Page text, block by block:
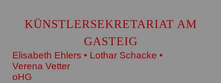
KÜNSTLERSEKRETARIAT AM
GASTEIG
Elisabeth Ehlers • Lothar Schacke •
Verena Vetter
oHG